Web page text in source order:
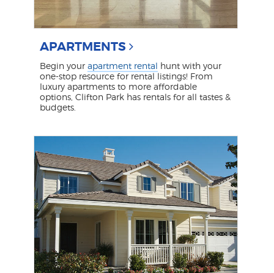
APARTMENTS
Begin yourapartment rental hunt with your
one-stop resource for rental listings! From
luxury apartments to more affordable
options, Clifton Park has rentals for all tastes &
budgets.